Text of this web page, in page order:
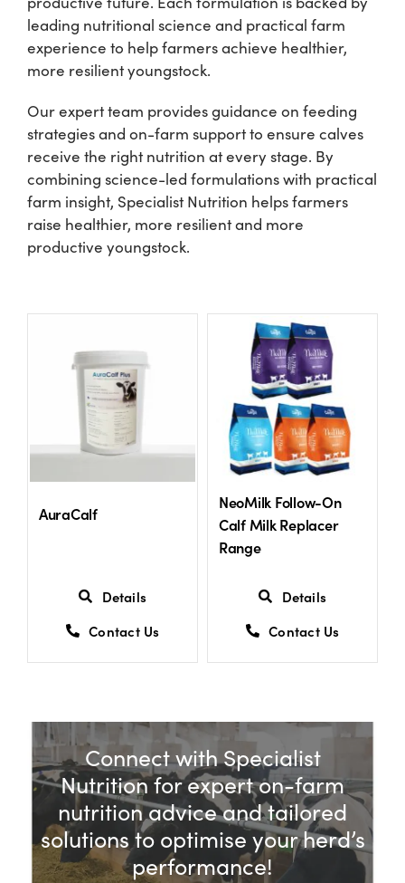
Information For Co-Product Partners
News & Insights
Success Stories
Contact Us
My Cart
My Account
US Website
leading nutritional science and practical farm
experience to help farmers achieve healthier,
more resilient youngstock.
Our expert team provides guidance on feeding
strategies and on-farm support to ensure calves
receive the right nutrition at every stage. By
combining science-led formulations with practical
farm insight, Specialist Nutrition helps farmers
raise healthier, more resilient and more
productive youngstock.
AuraCalf
Details
Contact Us
NeoMilk Follow-On
Calf Milk Replacer
Range
Details
Contact Us
Connect with Specialist
Nutrition for expert on-farm
nutrition advice and tailored
solutions to optimise your herd’s
performance!